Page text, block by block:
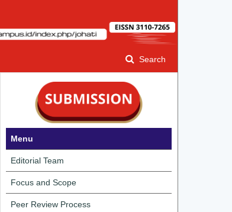
Search
Menu
Editorial Team
Focus and Scope
Peer Review Process